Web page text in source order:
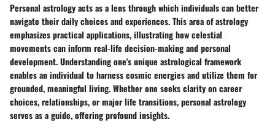
Personal astrology acts as a lens through which individuals can better
navigate their daily choices and experiences. This area of astrology
emphasizes practical applications, illustrating how celestial
movements can inform real-life decision-making and personal
development. Understanding one's unique astrological framework
enables an individual to harness cosmic energies and utilize them for
grounded, meaningful living. Whether one seeks clarity on career
choices, relationships, or major life transitions, personal astrology
serves as a guide, offering profound insights.